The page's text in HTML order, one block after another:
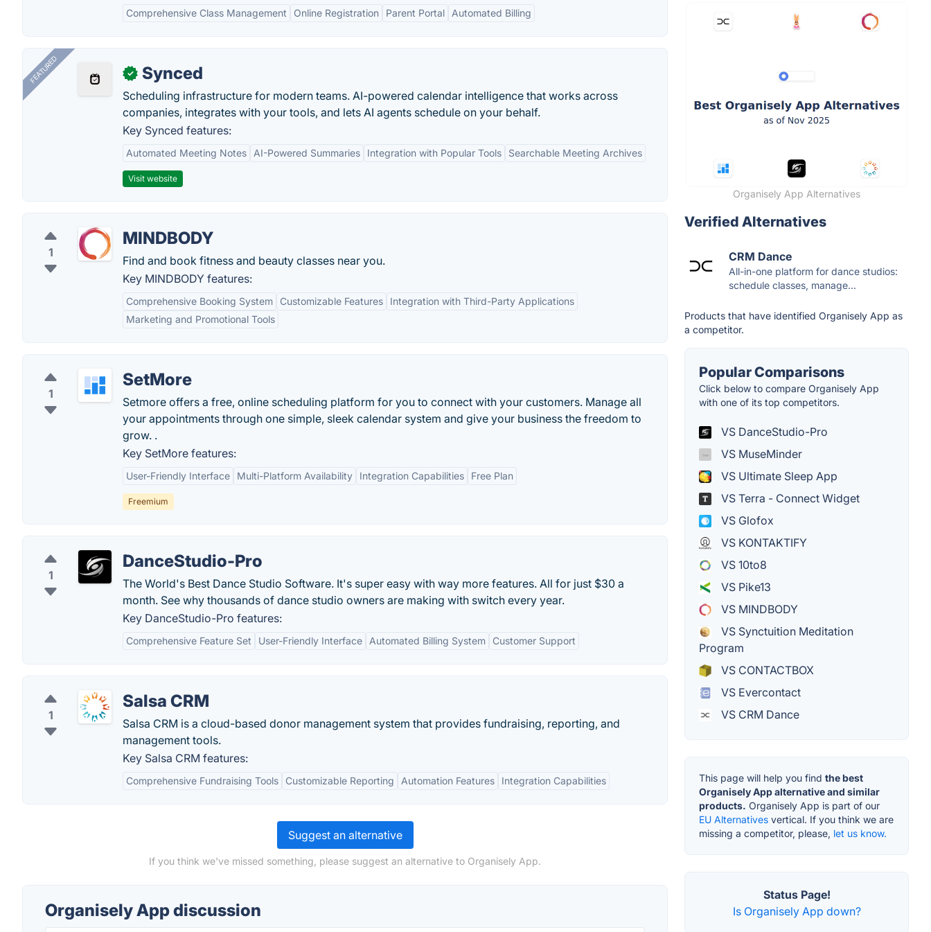
Comprehensive Class Management Online Registration Parent Portal Automated Billing
FEATURED ✓ Synced
Scheduling infrastructure for modern teams. AI-powered calendar intelligence that works across
companies, integrates with your tools, and lets AI agents schedule on your behalf.
Key Synced features:
Automated Meeting Notes AI-Powered Summaries Integration with Popular Tools Searchable Meeting Archives
Visit website
1
MINDBODY
Find and book fitness and beauty classes near you.
Key MINDBODY features:
Comprehensive Booking System Customizable Features
Integration with Third-Party Applications
Marketing and Promotional Tools
1
SetMore
Setmore offers a free, online scheduling platform for you to connect with your customers. Manage all
your appointments through one simple, sleek calendar system and give your business the freedom to
grow. .
Key SetMore features:
User-Friendly Interface Multi-Platform Availability Integration Capabilities Free Plan
Freemium
1
DanceStudio-Pro
The World's Best Dance Studio Software. It's super easy with way more features. All for just $30 a
month. See why thousands of dance studio owners are making with switch every year.
Key DanceStudio-Pro features:
Comprehensive Feature Set User-Friendly Interface Automated Billing System Customer Support
1
Salsa CRM
Salsa CRM is a cloud-based donor management system that provides fundraising, reporting, and
management tools.
Key Salsa CRM features:
Comprehensive Fundraising Tools Customizable Reporting Automation Features Integration Capabilities
Suggest an alternative
If you think we've missed something, please suggest an alternative to Organisely App.
Organisely App discussion
Organisely App Alternatives
Verified Alternatives
CRM Dance
All-in-one platform for dance studios:
schedule classes, manage...
Products that have identified Organisely App as
a competitor.
Popular Comparisons
Click below to compare Organisely App
with one of its top competitors.
VS DanceStudio-Pro
VS MuseMinder
VS Ultimate Sleep App
VS Terra - Connect Widget
VS Glofox
VS KONTAKTIFY
VS 10to8
VS Pike13
VS MINDBODY
VS Synctuition Meditation
Program
VS CONTACTBOX
VS Evercontact
VS CRM Dance
This page will help you find the best
Organisely App alternative and similar
products. Organisely App is part of our
EU Alternatives vertical. If you think we are
missing a competitor, please, let us know.
Status Page!
Is Organisely App down?